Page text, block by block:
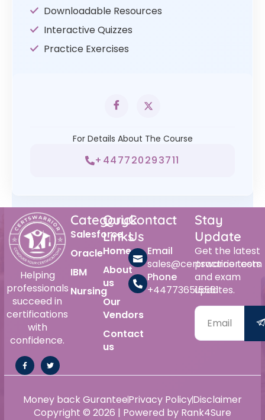
Downloadable Resources
Interactive Quizzes
Practice Exercises
For Details About The Course
+447720293711
Helping
professionals
succeed in
certifications
with
confidence.
Category
Salesforce
Oracle
IBM
Nursing
Quick
Links
Home
About
us
Our
Vendors
Contact
us
Contact
Us
Email
sales@certswarrior.com
Phone
+447736515561
Stay
Update
Get the latest
practice tests
and exam
updates.
Copyright © 2026 | Powered by Rank4Sure
Money back GuranteePrivacy PolicyDisclaimer